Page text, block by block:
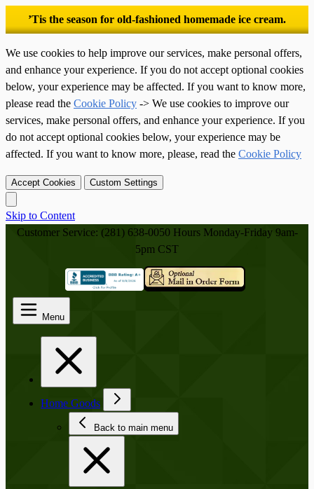
’Tis the season for old-fashioned homemade ice cream.
We use cookies to help improve our services, make personal offers,
and enhance your experience. If you do not accept optional cookies
below, your experience may be affected. If you want to know more,
please read the Cookie Policy -> We use cookies to improve our
services, make personal offers, and enhance your experience. If you
do not accept optional cookies below, your experience may be
affected. If you want to know more, please, read the Cookie Policy
Accept Cookies Custom Settings
Skip to Content
Menu
Home Goods
Back to main menu
Customer Service: (281) 638-0050 Hours Monday-Friday 9am-
5pm CST